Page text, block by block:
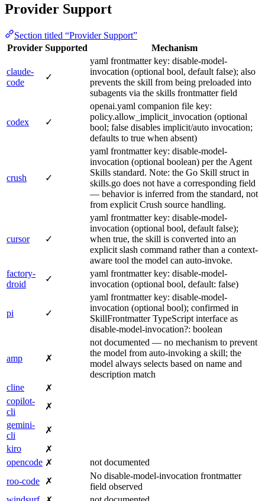
Provider Support
Section titled “Provider Support”
Provider Supported Mechanism
claude-
code
✓
yaml frontmatter key: disable-model-
invocation (optional bool, default false); also
prevents the skill from being preloaded into
subagents via the skills frontmatter field
codex ✓
openai.yaml companion file key:
policy.allow_implicit_invocation (optional
bool; false disables implicit/auto invocation;
defaults to true when absent)
crush ✓
yaml frontmatter key: disable-model-
invocation (optional boolean) per the Agent
Skills standard. Note: the Go Skill struct in
skills.go does not have a corresponding field
— behavior is inferred from the standard, not
from explicit Crush source handling.
cursor ✓
yaml frontmatter key: disable-model-
invocation (optional bool, default false);
when true, the skill is converted into an
explicit slash command rather than a context-
aware tool the model can auto-invoke.
factory-
droid
✓
yaml frontmatter key: disable-model-
invocation (optional bool, default: false)
pi ✓
yaml frontmatter key: disable-model-
invocation (optional bool); confirmed in
SkillFrontmatter TypeScript interface as
disable-model-invocation?: boolean
amp ✗
not documented — no mechanism to prevent
the model from auto-invoking a skill; the
model always selects based on name and
description match
cline
✗
copilot-
cli
✗
gemini-
cli
✗
kiro
✗
opencode ✗
not documented
roo-code
✗
No disable-model-invocation frontmatter
field observed